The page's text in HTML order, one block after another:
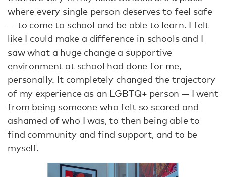
where every single person deserves to feel safe
— to come to school and be able to learn. I felt
like I could make a difference in schools and I
saw what a huge change a supportive
environment at school had done for me,
personally. It completely changed the trajectory
of my experience as an LGBTQ+ person — I went
from being someone who felt so scared and
ashamed of who I was, to then being able to
find community and find support, and to be
myself.